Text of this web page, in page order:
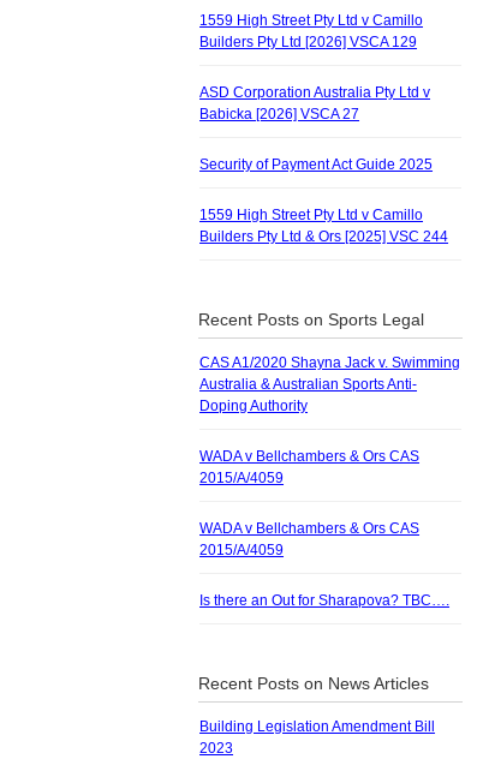
1559 High Street Pty Ltd v Camillo
Builders Pty Ltd [2026] VSCA 129
ASD Corporation Australia Pty Ltd v
Babicka [2026] VSCA 27
Security of Payment Act Guide 2025
1559 High Street Pty Ltd v Camillo
Builders Pty Ltd & Ors [2025] VSC 244
Recent Posts on Sports Legal
CAS A1/2020 Shayna Jack v. Swimming
Australia & Australian Sports Anti-
Doping Authority
WADA v Bellchambers & Ors CAS
2015/A/4059
WADA v Bellchambers & Ors CAS
2015/A/4059
Is there an Out for Sharapova? TBC….
Recent Posts on News Articles
Building Legislation Amendment Bill
2023